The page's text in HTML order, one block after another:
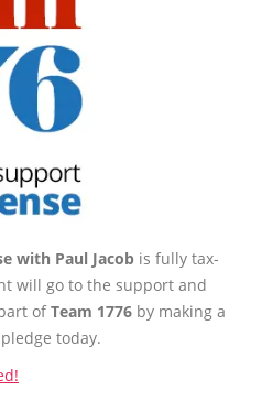
with Paul Jacob is fully tax-
will go to the support and
ofTeam 1776 by making a
today.